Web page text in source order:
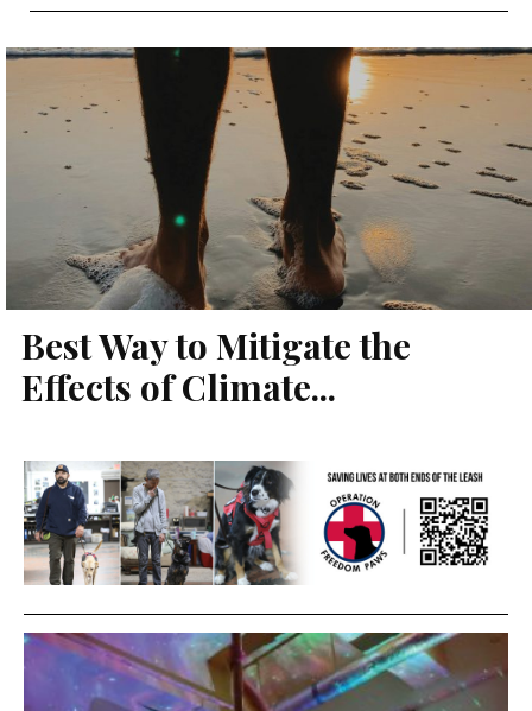
Best Way to Mitigate the
Effects of Climate...